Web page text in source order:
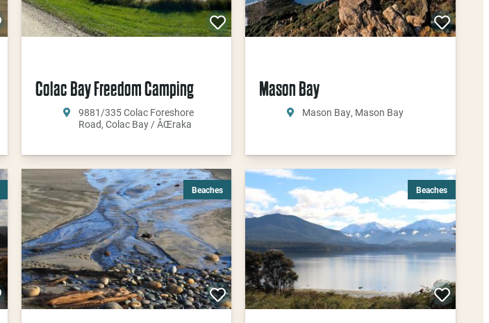
Colac Bay Freedom Camping
9881/335 Colac Foreshore
Road, Colac Bay / ÅŒraka
Mason Bay
Mason Bay, Mason Bay
Beaches Beaches